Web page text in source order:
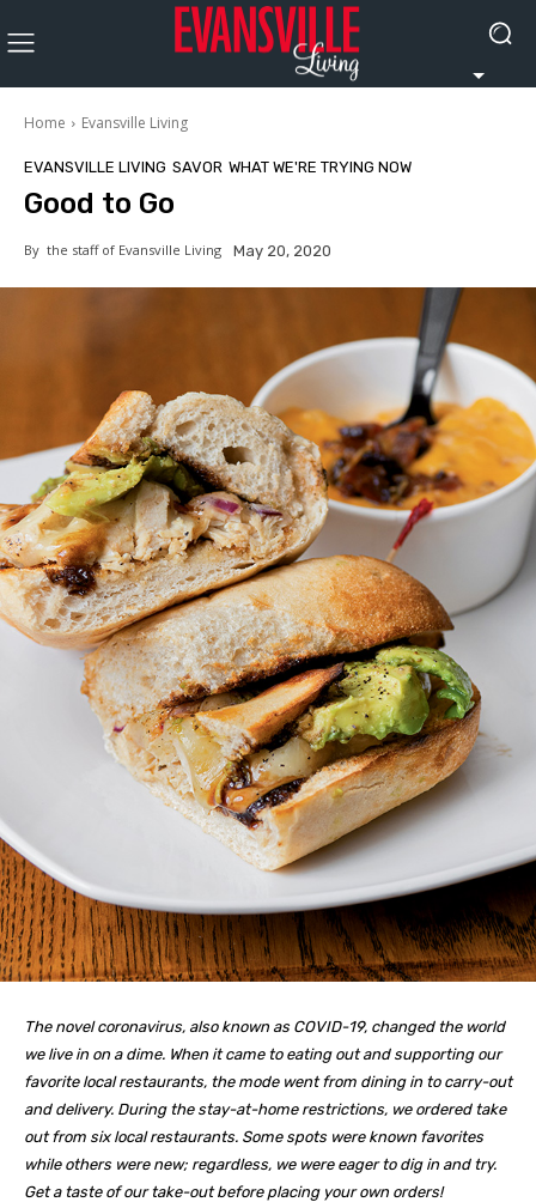
Home Evansville Living
EVANSVILLE LIVING SAVOR WHAT WE'RE TRYING NOW
Good to Go
By the staff of Evansville Living May 20, 2020
The novel coronavirus, also known as COVID-19, changed the world
we live in on a dime. When it came to eating out and supporting our
favorite local restaurants, the mode went from dining in to carry-out
and delivery. During the stay-at-home restrictions, we ordered take
out from six local restaurants. Some spots were known favorites
while others were new; regardless, we were eager to dig in and try.
Get a taste of our take-out before placing your own orders!